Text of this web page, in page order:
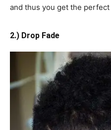
and thus you get the
2.) Drop Fade